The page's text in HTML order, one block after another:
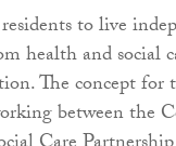
to live
health and social
The concept for
between the